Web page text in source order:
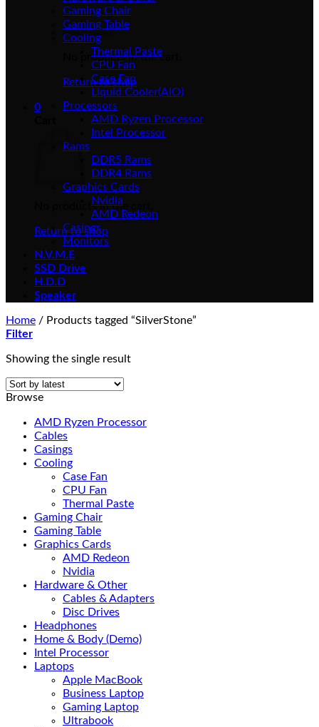
No products in the cart.
Return to shop
0
No products in the cart.
Return to shop
Gaming Chair
Gaming Table
Cooling
Thermal Paste
CPU Fan
Case Fan
Liquid Cooler(AIO)
Processors
AMD Ryzen Processor
Intel Processor
Rams
DDR5 Rams
DDR4 Rams
Graphics Cards
Nvidia
AMD Redeon
Casings
Monitors
N.V.M.E
SSD Drive
H.D.D
Speaker
Home / Products tagged “SilverStone”
Filter
Showing the single result
Browse
AMD Ryzen Processor
Cables
Casings
Cooling
Case Fan
CPU Fan
Thermal Paste
Gaming Chair
Gaming Table
Graphics Cards
AMD Redeon
Nvidia
Hardware & Other
Cables & Adapters
Disc Drives
Headphones
Home & Body (Demo)
Intel Processor
Laptops
Apple MacBook
Business Laptop
Gaming Laptop
Ultrabook